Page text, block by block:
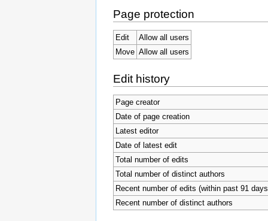
Page protection
Edit
Allow all users
Move Allow all users
Edit history
Page creator
Date of page creation
Latest editor
Date of latest edit
Total number of edits
Total number of distinct authors
Recent number of edits (within past 91
Recent number of distinct authors